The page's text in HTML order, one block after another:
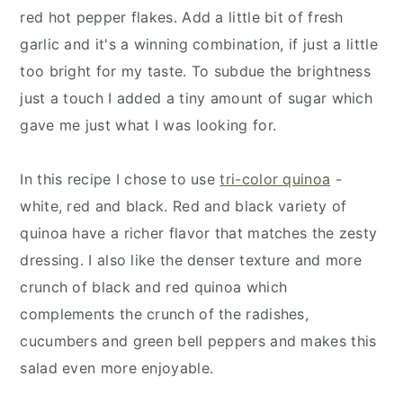
red hot pepper flakes. Add a little bit of fresh
garlic and it's a winning combination, if just a little
too bright for my taste. To subdue the brightness
just a touch I added a tiny amount of sugar which
gave me just what I was looking for.
In this recipe I chose to usetri-color quinoa -
white, red and black. Red and black variety of
quinoa have a richer flavor that matches the zesty
dressing. I also like the denser texture and more
crunch of black and red quinoa which
complements the crunch of the radishes,
cucumbers and green bell peppers and makes this
salad even more enjoyable.